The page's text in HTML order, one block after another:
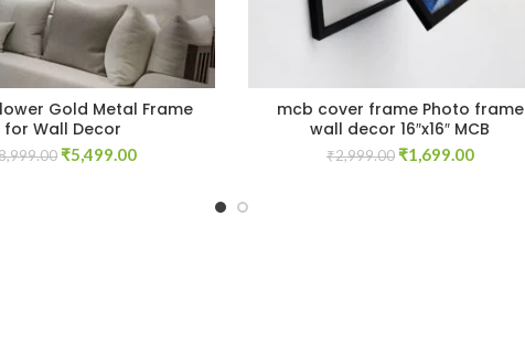
Gold Metal Frame
for Wall Decor
Original
₹5,499.00Current
₹5,499.00.
mcb cover frame Photo frame
wall decor 16″x16″ MCB
₹2,999.00 Original
₹1,699.00Current